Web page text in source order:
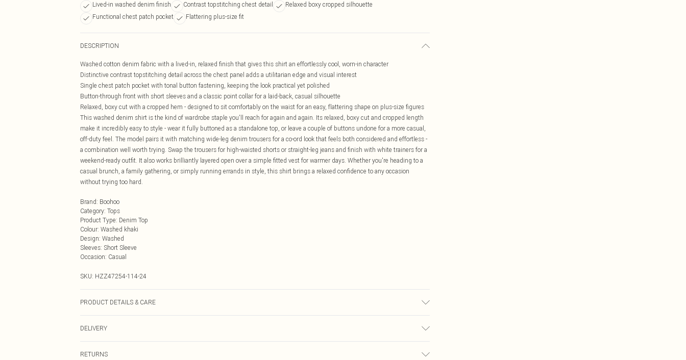
Lived-in washed denim finish Contrast topstitching chest detail
Relaxed boxy cropped silhouette
Functional chest patch pocket
Flattering plus-size fit
DESCRIPTION
Washed cotton denim fabric with a lived-in, relaxed finish that gives this shirt an effortlessly cool, worn-in character
Distinctive contrast topstitching detail across the chest panel adds a utilitarian edge and visual interest
Single chest patch pocket with tonal button fastening, keeping the look practical yet polished
Button-through front with short sleeves and a classic point collar for a laid-back, casual silhouette
Relaxed, boxy cut with a cropped hem - designed to sit comfortably on the waist for an easy, flattering shape on plus-size figures
This washed denim shirt is the kind of wardrobe staple you'll reach for again and again. Its relaxed, boxy cut and cropped length
make it incredibly easy to style - wear it fully buttoned as a standalone top, or leave a couple of buttons undone for a more casual,
off-duty feel. The model pairs it with matching wide-leg denim trousers for a co-ord look that feels both considered and effortless -
a combination well worth trying. Swap the trousers for high-waisted shorts or straight-leg jeans and finish with white trainers for a
weekend-ready outfit. It also works brilliantly layered open over a simple fitted vest for warmer days. Whether you're heading to a
casual brunch, a family gathering, or simply running errands in style, this shirt brings a relaxed confidence to any occasion
without trying too hard.
Brand: Boohoo
Category: Tops
Product Type: Denim Top
Colour: Washed khaki
Design: Washed
Sleeves: Short Sleeve
Occasion: Casual
SKU: HZZ47254-114-24
PRODUCT DETAILS & CARE
DELIVERY
RETURNS